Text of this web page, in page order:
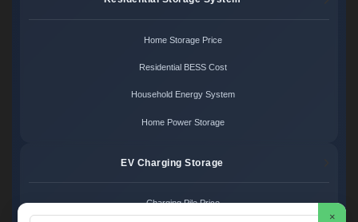
Home Storage Price
Residential BESS Cost
Household Energy System
Home Power Storage
EV Charging Storage
Charging Pile Price
×